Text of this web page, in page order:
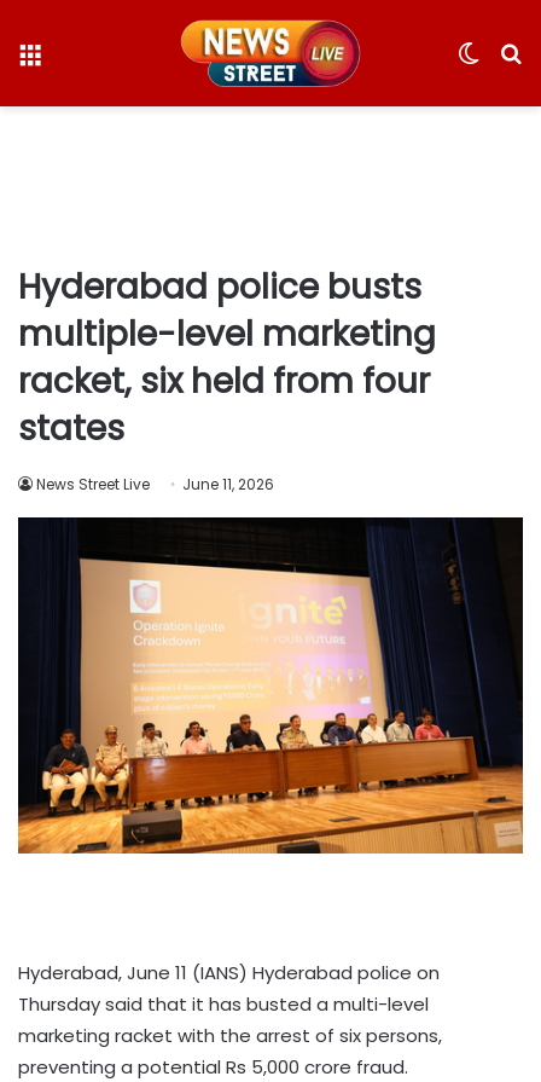
Switch
Hyderabad police busts
multiple-level marketing
racket, six held from four
states
News Street Live June 11, 2026
Hyderabad, June 11 (IANS) Hyderabad police on
Thursday said that it has busted a multi-level
marketing racket with the arrest of six persons,
preventing a potential Rs 5,000 crore fraud.